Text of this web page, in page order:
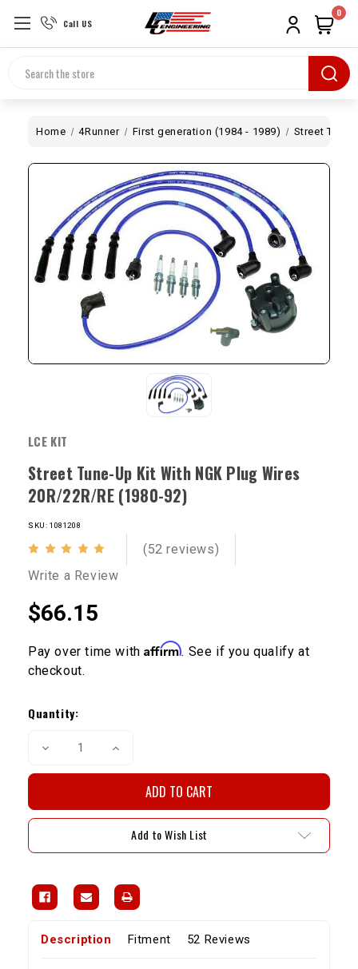
Call US
Search
0
Home 4Runner First generation (1984 - 1989) Street Tune-
LCE KIT
Street Tune-Up Kit With NGK Plug Wires
20R/22R/RE (1980-92)
SKU: 1081208
(52 reviews)
Write a Review
$66.15
Pay over time withAffirm. See if you qualify at
checkout.
Stock:
Quantity:
Decrease
Kit
With
Wires
(1980-
92)
Increase
Kit
With
Wires
(1980-
92)
Add to Wish List
Description Fitment 52 Reviews